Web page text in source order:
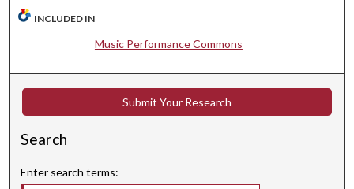
o
n
s
INCLUDED IN
Music Performance Commons
Submit Your Research
Search
Enter search terms: